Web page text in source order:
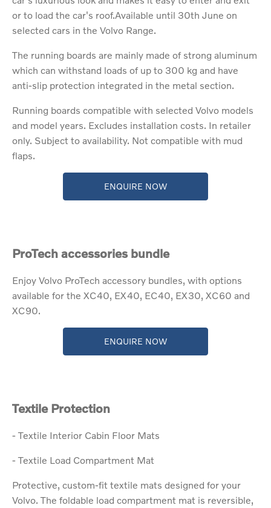
or to load the car's roof.Available until 30th June on
selected cars in the Volvo Range.
The running boards are mainly made of strong aluminum
which can withstand loads of up to 300 kg and have
anti-slip protection integrated in the metal section.
Running boards compatible with selected Volvo models
and model years. Excludes installation costs. In retailer
only. Subject to availability. Not compatible with mud
flaps.
ENQUIRE NOW
ProTech accessories bundle
Enjoy Volvo ProTech accessory bundles, with options
available for the XC40, EX40, EC40, EX30, XC60 and
XC90.
ENQUIRE NOW
Textile Protection
- Textile Interior Cabin Floor Mats
- Textile Load Compartment Mat
Protective, custom-fit textile mats designed for your
Volvo. The foldable load compartment mat is reversible,